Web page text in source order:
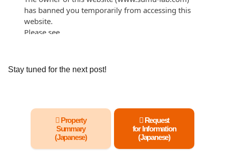
Stay tuned for the next post!
Property
Summary
(Japanese)
Request
for Information
(Japanese)